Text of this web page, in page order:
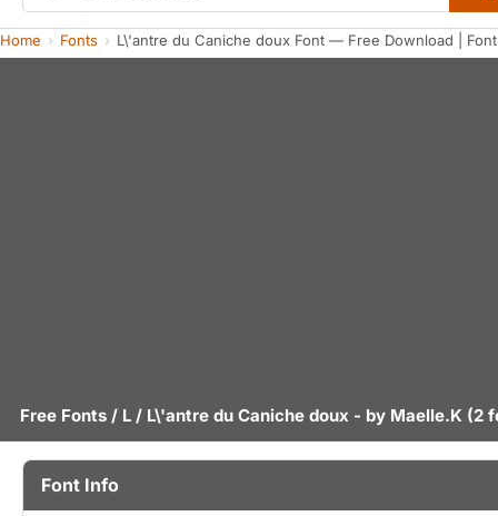
Home Fonts L\'antre du Caniche doux Font — Free Download |
Free Fonts / L / L\'antre du Caniche doux - by Maelle.K (2
Font Info